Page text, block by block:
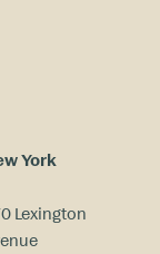
York
Lexington